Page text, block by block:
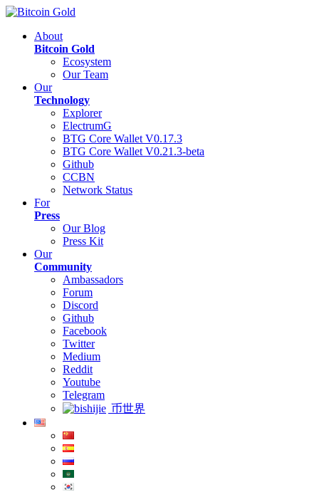
About
Bitcoin Gold
Ecosystem
Our Team
Our
Technology
Explorer
ElectrumG
BTG Core Wallet V0.17.3
BTG Core Wallet V0.21.3-beta
Github
CCBN
Network Status
For
Press
Our Blog
Press Kit
Our
Community
Ambassadors
Forum
Discord
Github
Facebook
Twitter
Medium
Reddit
Youtube
Telegram
币世界